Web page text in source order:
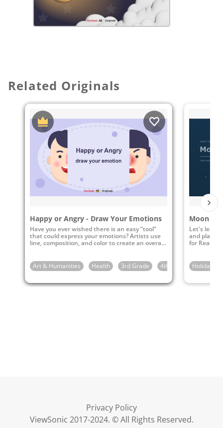
Related Originals
Happy or Angry - Draw Your Emotions
Have you ever wished there is an easy “tool”
that could express your emotions? Artists use
line, composition, and color to create an overall
Art & Humanities
Health 3rd Grade 4th Grade 5th
Let's learn
and play
for
Holidays
Privacy Policy
ViewSonic 2017-2024. © All Rights Reserved.